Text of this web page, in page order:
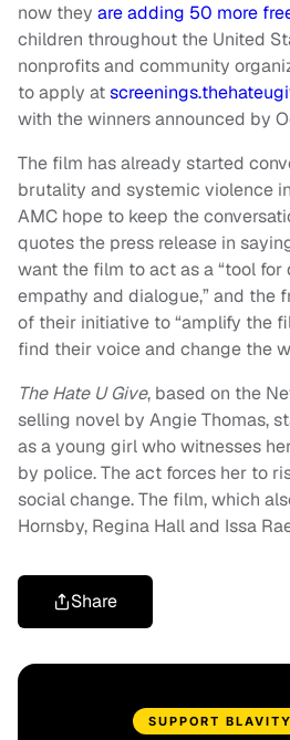
now they are adding 50 more
children throughout the United
nonprofits and community
to apply at
with the winners announced by
The film has already started
brutality and systemic violence
AMC hope to keep the
quotes the press release in
want the film to act as a “tool
empathy and dialogue,” and the
of their initiative to “amplify the
find their voice and change the
The Hate U Give, based on the
selling novel by Angie Thomas,
as a young girl who witnesses
by police. The act forces her to
social change. The film, which
Hornsby, Regina Hall and Issa
Share
SUPPORT